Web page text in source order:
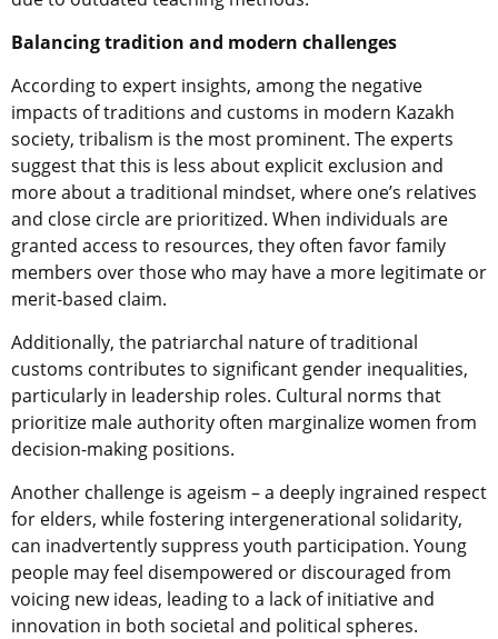
Balancing tradition and modern challenges
According to expert insights, among the negative
impacts of traditions and customs in modern Kazakh
society, tribalism is the most prominent. The experts
suggest that this is less about explicit exclusion and
more about a traditional mindset, where one’s relatives
and close circle are prioritized. When individuals are
granted access to resources, they often favor family
members over those who may have a more legitimate or
merit-based claim.
Additionally, the patriarchal nature of traditional
customs contributes to significant gender inequalities,
particularly in leadership roles. Cultural norms that
prioritize male authority often marginalize women from
decision-making positions.
Another challenge is ageism – a deeply ingrained respect
for elders, while fostering intergenerational solidarity,
can inadvertently suppress youth participation. Young
people may feel disempowered or discouraged from
voicing new ideas, leading to a lack of initiative and
innovation in both societal and political spheres.